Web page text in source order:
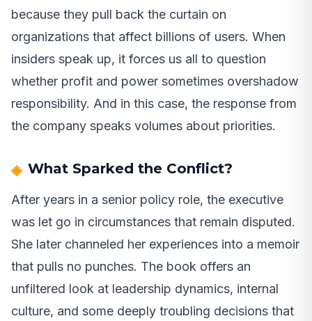
because they pull back the curtain on
organizations that affect billions of users. When
insiders speak up, it forces us all to question
whether profit and power sometimes overshadow
responsibility. And in this case, the response from
the company speaks volumes about priorities.
What Sparked the Conflict?
After years in a senior policy role, the executive
was let go in circumstances that remain disputed.
She later channeled her experiences into a memoir
that pulls no punches. The book offers an
unfiltered look at leadership dynamics, internal
culture, and some deeply troubling decisions that